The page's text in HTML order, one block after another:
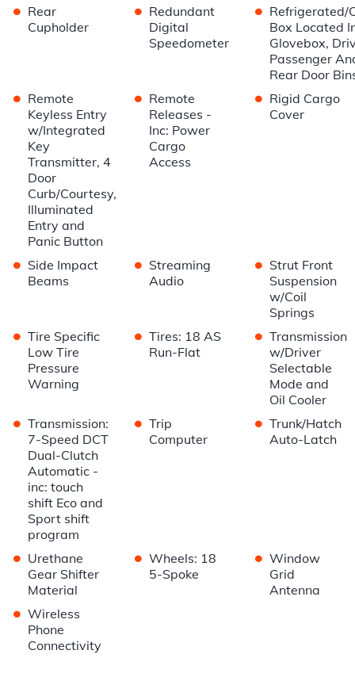
• Rear
Cupholder
• Redundant
Digital
Speedometer
• Refrigerated/
Box Located
Glovebox,
Passenger
Rear Door
• Remote
Keyless Entry
w/Integrated
Key
Transmitter, 4
Door
Curb/Courtesy,
Illuminated
Entry and
Panic Button
• Remote
Releases -
Inc: Power
Cargo
Access
• Rigid Cargo
Cover
• Side Impact
Beams
• Streaming
Audio
• Strut Front
Suspension
w/Coil
Springs
• Tire Specific
Low Tire
Pressure
Warning
• Tires: 18 AS
Run-Flat
• Transmission
w/Driver
Selectable
Mode and
Oil Cooler
• Transmission:
7-Speed DCT
Dual-Clutch
Automatic -
inc: touch
shift Eco and
Sport shift
program
• Trip
Computer
• Trunk/Hatch
Auto-Latch
• Urethane
Gear Shifter
Material
• Wheels: 18
5-Spoke
• Window
Grid
Antenna
• Wireless
Phone
Connectivity